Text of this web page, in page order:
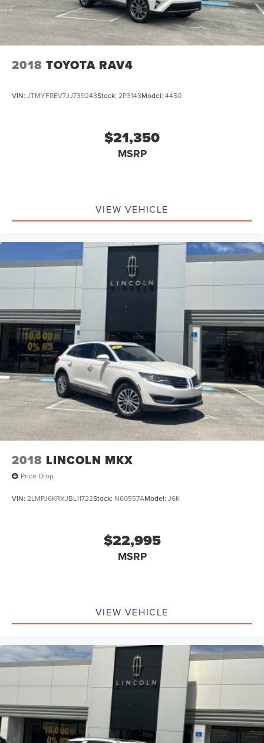
2018 TOYOTA RAV4
VIN: JTMYFREV7JJ739243Stock: 2P3143Model: 4450
$21,350
MSRP
VIEW VEHICLE
2018 LINCOLN MKX
Price Drop
VIN: 2LMPJ6KRXJBL11722Stock: N60557AModel: J6K
$22,995
MSRP
VIEW VEHICLE